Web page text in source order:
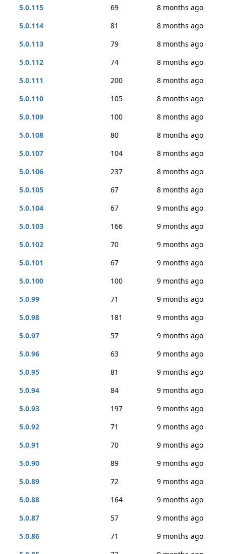
5.0.115 69
8 months ago
5.0.114
81
8 months ago
5.0.113
79
8 months ago
5.0.112
74
8 months ago
5.0.111
200
8 months ago
5.0.110
105
8 months ago
5.0.109
100
8 months ago
5.0.108
80
8 months ago
5.0.107
104
8 months ago
5.0.106
237
8 months ago
5.0.105
67
8 months ago
5.0.104
67
9 months ago
5.0.103
166
9 months ago
5.0.102
70
9 months ago
5.0.101
67
9 months ago
5.0.100
100
9 months ago
5.0.99
71
9 months ago
5.0.98
181
9 months ago
5.0.97
57
9 months ago
5.0.96
63
9 months ago
5.0.95
81
9 months ago
5.0.94
84
9 months ago
5.0.93
197
9 months ago
5.0.92
71
9 months ago
5.0.91
70
9 months ago
5.0.90
89
9 months ago
5.0.89
72
9 months ago
5.0.88
164
9 months ago
5.0.87
57
9 months ago
5.0.86
71
9 months ago